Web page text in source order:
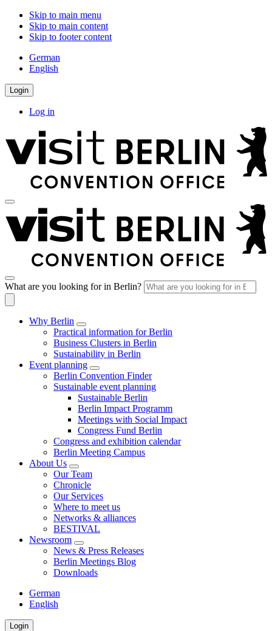
Skip to main menu
Skip to main content
Skip to footer content
German
English
Login
Log in
What are you looking for in Berlin?
Why Berlin
Practical information for Berlin
Business Clusters in Berlin
Sustainability in Berlin
Event planning
Berlin Convention Finder
Sustainable event planning
Sustainable Berlin
Berlin Impact Programm
Meetings with Social Impact
Congress Fund Berlin
Congress and exhibition calendar
Berlin Meeting Campus
About Us
Our Team
Chronicle
Our Services
Where to meet us
Networks & alliances
BESTIVAL
Newsroom
News & Press Releases
Berlin Meetings Blog
Downloads
German
English
Login